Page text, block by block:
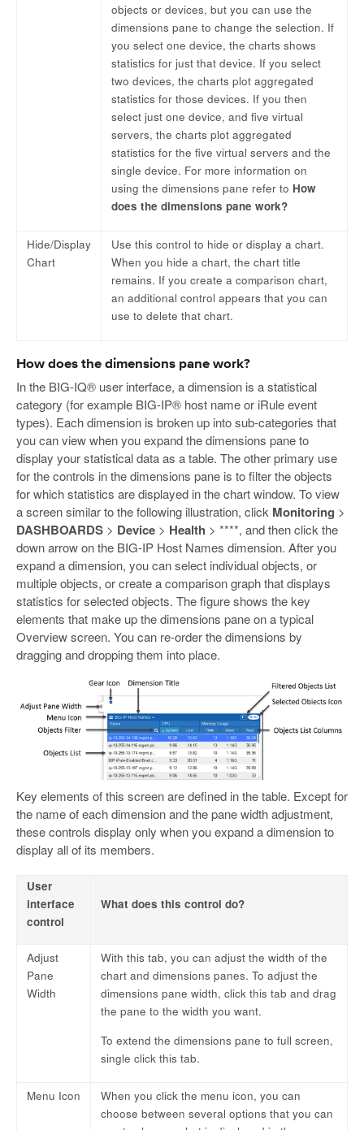
objects or devices, but you can use the
dimensions pane to change the selection. If
you select one device, the charts shows
statistics for just that device. If you select
two devices, the charts plot aggregated
statistics for those devices. If you then
select just one device, and five virtual
servers, the charts plot aggregated
statistics for the five virtual servers and the
single device. For more information on
using the dimensions pane refer to How
does the dimensions pane work?
Hide/Display
Chart
Use this control to hide or display a chart.
When you hide a chart, the chart title
remains. If you create a comparison chart,
an additional control appears that you can
use to delete that chart.
How does the dimensions pane work?
In the BIG-IQ® user interface, a dimension is a statistical
category (for example BIG-IP® host name or iRule event
types). Each dimension is broken up into sub-categories that
you can view when you expand the dimensions pane to
display your statistical data as a table. The other primary use
for the controls in the dimensions pane is to filter the objects
for which statistics are displayed in the chart window. To view
a screen similar to the following illustration, click Monitoring >
DASHBOARDS > Device > Health > ****, and then click the
down arrow on the BIG-IP Host Names dimension. After you
expand a dimension, you can select individual objects, or
multiple objects, or create a comparison graph that displays
statistics for selected objects. The figure shows the key
elements that make up the dimensions pane on a typical
Overview screen. You can re-order the dimensions by
dragging and dropping them into place.
Key elements of this screen are defined in the table. Except for
the name of each dimension and the pane width adjustment,
these controls display only when you expand a dimension to
display all of its members.
User
interface
control
What does this control do?
Adjust
Pane
Width
With this tab, you can adjust the width of the
chart and dimensions panes. To adjust the
dimensions pane width, click this tab and drag
the pane to the width you want.
To extend the dimensions pane to full screen,
single click this tab.
Menu Icon
When you click the menu icon, you can
choose between several options that you can